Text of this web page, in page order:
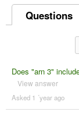
Questions
Does "arn 3"
View answer
Asked 1 ´year ago